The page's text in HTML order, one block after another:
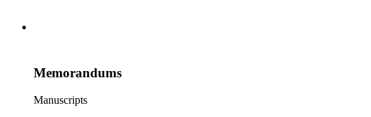
Memorandums
Manuscripts